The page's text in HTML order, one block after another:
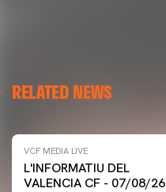
RELATED NEWS
VCF MEDIA LIVE
L'INFORMATIU DEL
VALENCIA CF - 07/08/26